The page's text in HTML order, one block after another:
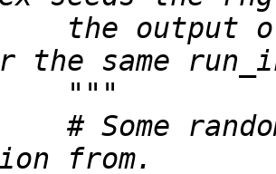
the output of
# Some